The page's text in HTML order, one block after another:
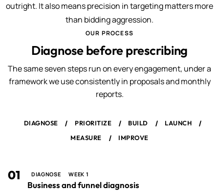
outright. It also means precision in targeting matters more
than bidding aggression.
OUR PROCESS
Diagnose before prescribing
The same seven steps run on every engagement, under a
framework we use consistently in proposals and monthly
reports.
DIAGNOSE / PRIORITIZE / BUILD / LAUNCH /
MEASURE / IMPROVE
01 DIAGNOSE WEEK 1
Business and funnel diagnosis